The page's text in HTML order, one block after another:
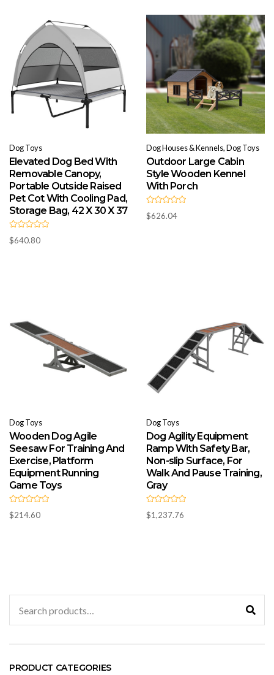
Dog Toys
Elevated Dog Bed With
Removable Canopy,
Portable Outside Raised
Pet Cot With Cooling Pad,
Storage Bag, 42 X 30 X 37
R
a
$640.80
Dog Houses & Kennels, Dog Toys
Outdoor Large Cabin
Style Wooden Kennel
With Porch
R
a
$626.04
Dog Toys
Wooden Dog Agile
Seesaw For Training And
Exercise, Platform
Equipment Running
Game Toys
R
a
$214.60
Dog Toys
Dog Agility Equipment
Ramp With Safety Bar,
Non-slip Surface, For
Walk And Pause Training,
Gray
R
a
$1,237.76
for:
PRODUCT CATEGORIES